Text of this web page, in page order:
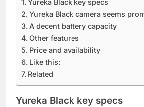
Yureka Black key specs
Yureka Black camera seems
A decent battery capacity
Other features
Price and availability
Like this:
Related
Yureka Black key specs